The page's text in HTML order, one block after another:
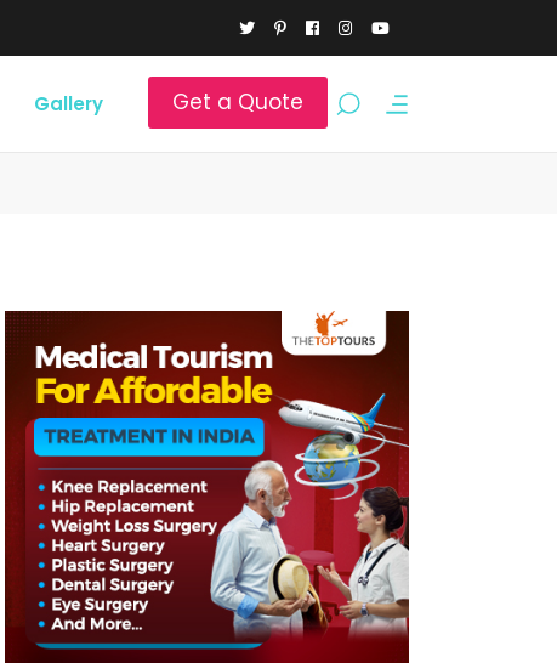
Get a Quote
Gallery